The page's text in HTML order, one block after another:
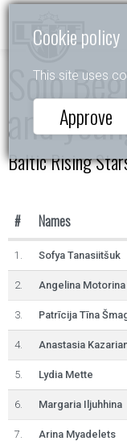
Cookie policy
This site uses
Approve
Solo
and
Baltic Rising
# Names
1. Sofya Tanasiitšuk
2. Angelina Motorina
3. Patrīcija Tīna
4. Anastasia
5. Lydia Mette
6. Margaria Iljuhhina
7. Arina Myadelets